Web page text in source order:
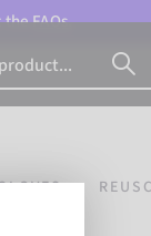
theFAQs.